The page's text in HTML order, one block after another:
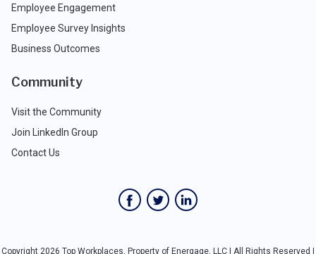
Employee Engagement
Employee Survey Insights
Business Outcomes
Community
Visit the Community
Join LinkedIn Group
Contact Us
Copyright 2026 Top Workplaces, Property of Energage, LLC | All Rights Reserved |